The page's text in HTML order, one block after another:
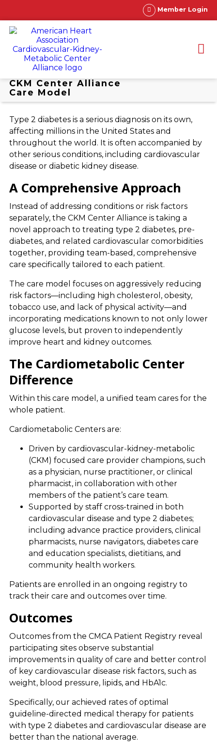
Member Login
CKM Center Alliance
Care Model
Type 2 diabetes is a serious diagnosis on its own,
affecting millions in the United States and
throughout the world. It is often accompanied by
other serious conditions, including cardiovascular
disease or diabetic kidney disease.
A Comprehensive Approach
Instead of addressing conditions or risk factors
separately, the CKM Center Alliance is taking a
novel approach to treating type 2 diabetes, pre-
diabetes, and related cardiovascular comorbidities
together, providing team-based, comprehensive
care specifically tailored to each patient.
The care model focuses on aggressively reducing
risk factors—including high cholesterol, obesity,
tobacco use, and lack of physical activity—and
incorporating medications known to not only lower
glucose levels, but proven to independently
improve heart and kidney outcomes.
The Cardiometabolic Center
Difference
Within this care model, a unified team cares for the
whole patient.
Cardiometabolic Centers are:
Driven by cardiovascular-kidney-metabolic
(CKM) focused care provider champions, such
as a physician, nurse practitioner, or clinical
pharmacist, in collaboration with other
members of the patient’s care team.
Supported by staff cross-trained in both
cardiovascular disease and type 2 diabetes;
including advance practice providers, clinical
pharmacists, nurse navigators, diabetes care
and education specialists, dietitians, and
community health workers.
Patients are enrolled in an ongoing registry to
track their care and outcomes over time.
Outcomes
Outcomes from the CMCA Patient Registry reveal
participating sites observe substantial
improvements in quality of care and better control
of key cardiovascular disease risk factors, such as
weight, blood pressure, lipids, and HbA1c.
Specifically, our achieved rates of optimal
guideline-directed medical therapy for patients
with type 2 diabetes and cardiovascular disease are
better than the national average.